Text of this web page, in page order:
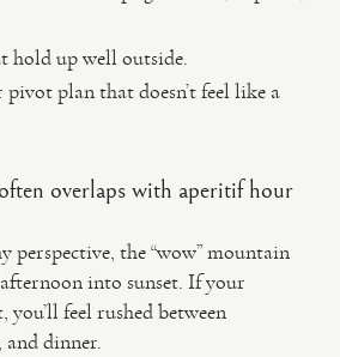
hold up well outside.
plan that doesn’t feel like a
overlaps with aperitif hour
perspective, the “wow” mountain
into sunset. If your
feel rushed between
dinner.